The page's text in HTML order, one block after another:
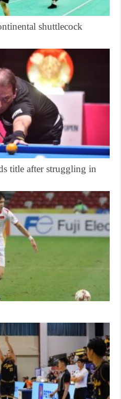
shuttlecock
title after struggling in